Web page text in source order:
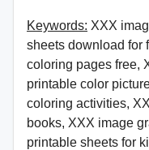
Keywords: XXX
sheets download for
coloring pages free,
printable color
coloring activities,
books, XXX image
printable sheets for